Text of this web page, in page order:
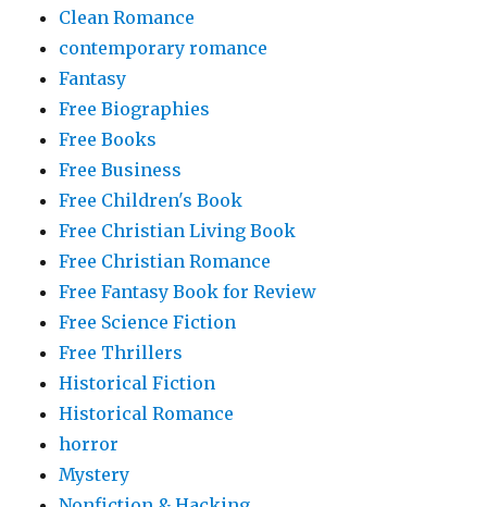
Clean Romance
contemporary romance
Fantasy
Free Biographies
Free Books
Free Business
Free Children's Book
Free Christian Living Book
Free Christian Romance
Free Fantasy Book for Review
Free Science Fiction
Free Thrillers
Historical Fiction
Historical Romance
horror
Mystery